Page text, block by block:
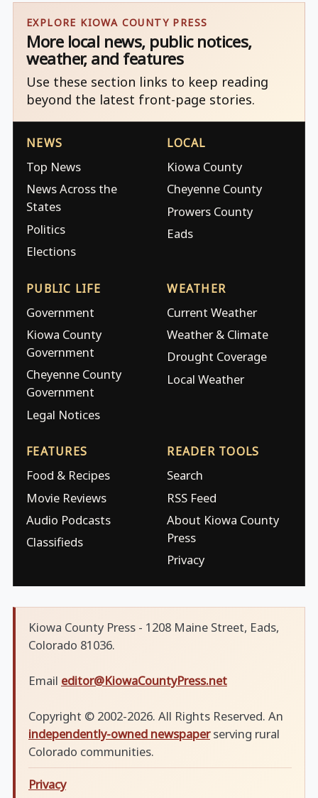
EXPLORE KIOWA COUNTY PRESS
More local news, public notices,
weather, and features
Use these section links to keep reading
beyond the latest front-page stories.
NEWS
Top News
News Across the
States
Politics
Elections
LOCAL
Kiowa County
Cheyenne County
Prowers County
Eads
PUBLIC LIFE
Government
Kiowa County
Government
Cheyenne County
Government
Legal Notices
WEATHER
Current Weather
Weather & Climate
Drought Coverage
Local Weather
FEATURES
Food & Recipes
Movie Reviews
Audio Podcasts
Classifieds
READER TOOLS
Search
RSS Feed
About Kiowa County
Press
Privacy
Kiowa County Press - 1208 Maine Street, Eads,
Colorado 81036.
Email editor@KiowaCountyPress.net
Copyright © 2002-2026. All Rights Reserved. An
independently-owned newspaperserving rural
Colorado communities.
Privacy